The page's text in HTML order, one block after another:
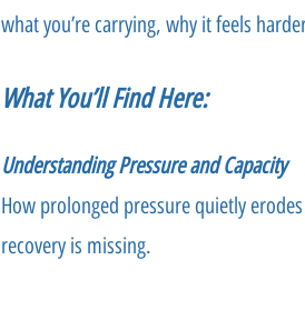
what you’re carrying, why it feels
What You’ll Find Here:
Understanding Pressure and Capacity
How prolonged pressure quietly
recovery is missing.